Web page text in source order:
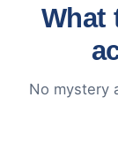
What
No mystery